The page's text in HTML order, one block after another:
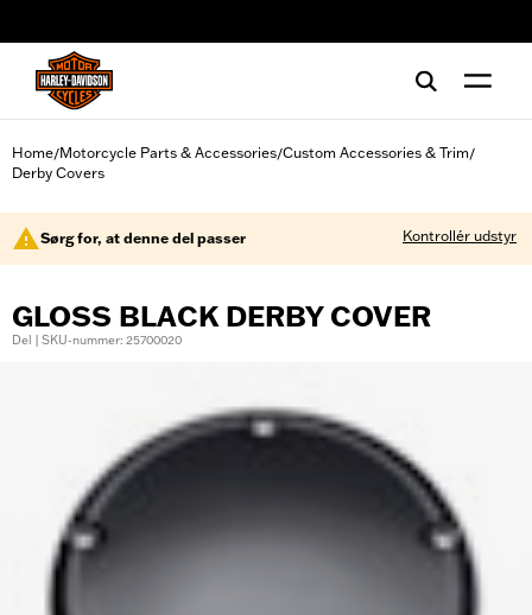
Home/Motorcycle Parts & Accessories/Custom Accessories & Trim/
Derby Covers
Sørg for, at denne del passer Kontrollér udstyr
GLOSS BLACK DERBY COVER
Del | SKU-nummer: 25700020